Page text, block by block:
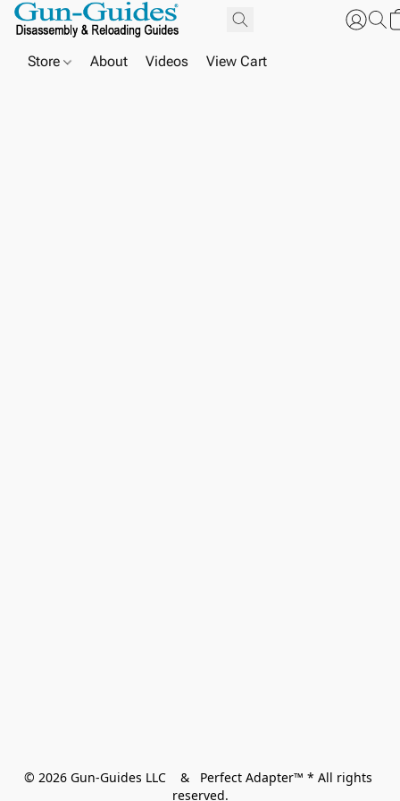
Store About Videos View Cart
© 2026 Gun-Guides LLC    &   Perfect Adapter™ * All rights
reserved.